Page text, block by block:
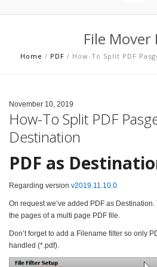
File Mover
Home / PDF / How-To Split PDF
November 10, 2019
How-To Split PDF
Destination
PDF as
Regarding version v2019.11.10.0
On request we’ve added PDF as
the pages of a multi page PDF file.
Don’t forget to add a Filename filter so only
handled (*.pdf).